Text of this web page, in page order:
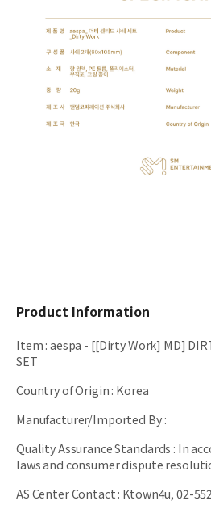
Product Information
Item:aespa - [[Dirty Work] MD]
SET
Country of Origin: Korea
Manufacturer/Imported By:
Quality Assurance Standards : In
laws and consumer dispute
AS Center Contact: Ktown4u, 02-